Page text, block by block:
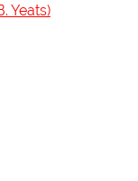
Yeats)